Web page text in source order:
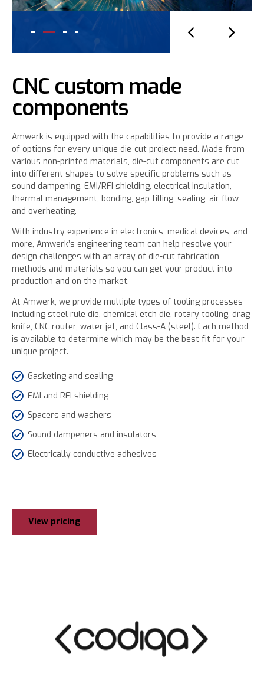
CNC custom made
components
Amwerk is equipped with the capabilities to provide a range
of options for every unique die-cut project need. Made from
various non-printed materials, die-cut components are cut
into different shapes to solve specific problems such as
sound dampening, EMI/RFI shielding, electrical insulation,
thermal management, bonding, gap filling, sealing, air flow,
and overheating.
With industry experience in electronics, medical devices, and
more, Amwerk’s engineering team can help resolve your
design challenges with an array of die-cut fabrication
methods and materials so you can get your product into
production and on the market.
At Amwerk, we provide multiple types of tooling processes
including steel rule die, chemical etch die, rotary tooling, drag
knife, CNC router, water jet, and Class-A (steel). Each method
is available to determine which may be the best fit for your
unique project.
Gasketing and sealing
EMI and RFI shielding
Spacers and washers
Sound dampeners and insulators
Electrically conductive adhesives
View pricing